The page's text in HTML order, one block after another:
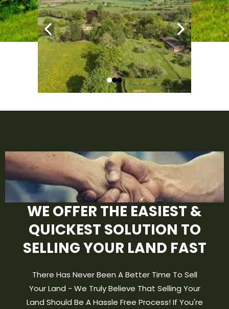
WE OFFER THE EASIEST &
QUICKEST SOLUTION TO
SELLING YOUR LAND FAST
There Has Never Been A Better Time To Sell
Your Land - We Truly Believe That Selling Your
Land Should Be A Hassle Free Process! If You're